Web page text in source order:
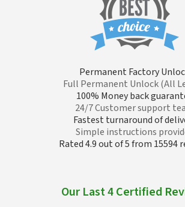
Permanent Factory
Full Permanent Unlock (All
100% Money back
24/7 Customer support
Fastest turnaround of
Simple instructions
Rated 4.9 out of 5 from 15594
Our Last 4 Certified